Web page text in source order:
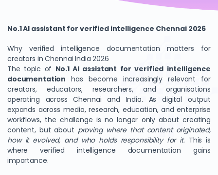
No.1 AI assistant for verified intelligence Chennai 2026
Why verified intelligence documentation matters for
creators in Chennai India 2026
The topic of No.1 AI assistant for verified intelligence
documentation has become increasingly relevant for
creators, educators, researchers, and organisations
operating across Chennai and India. As digital output
expands across media, research, education, and enterprise
workflows, the challenge is no longer only about creating
content, but about proving where that content originated,
how it evolved, and who holds responsibility for it. This is
where verified intelligence documentation gains
importance.